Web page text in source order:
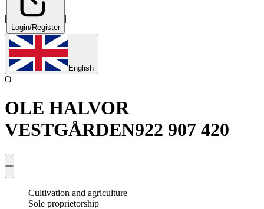
|
Login/Register
|
English
O
OLE HALVOR
VESTGÅRDEN922 907 420
Cultivation and agriculture
Sole proprietorship